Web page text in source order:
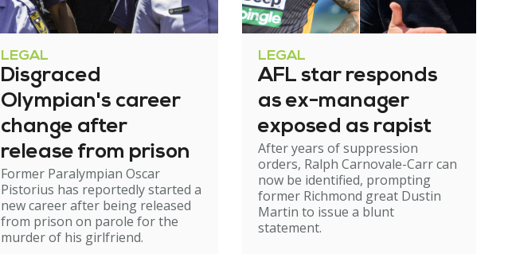
LEGAL
Disgraced
Olympian's career
change after
release from prison
Former Paralympian Oscar
Pistorius has reportedly started a
new career after being released
from prison on parole for the
murder of his girlfriend.
LEGAL
AFL star responds
as ex-manager
exposed as rapist
After years of suppression
orders, Ralph Carnovale-Carr can
now be identified, prompting
former Richmond great Dustin
Martin to issue a blunt
statement.